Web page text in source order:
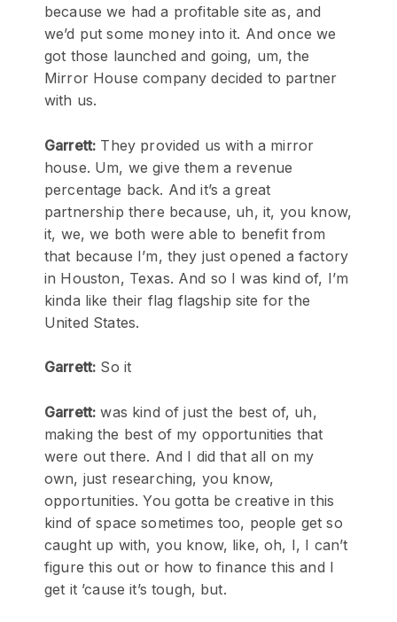
because we had a profitable site as, and
we’d put some money into it. And once we
got those launched and going, um, the
Mirror House company decided to partner
with us.
Garrett: They provided us with a mirror
house. Um, we give them a revenue
percentage back. And it’s a great
partnership there because, uh, it, you know,
it, we, we both were able to benefit from
that because I’m, they just opened a factory
in Houston, Texas. And so I was kind of, I’m
kinda like their flag flagship site for the
United States.
Garrett: So it
Garrett: was kind of just the best of, uh,
making the best of my opportunities that
were out there. And I did that all on my
own, just researching, you know,
opportunities. You gotta be creative in this
kind of space sometimes too, people get so
caught up with, you know, like, oh, I, I can’t
figure this out or how to finance this and I
get it ’cause it’s tough, but.